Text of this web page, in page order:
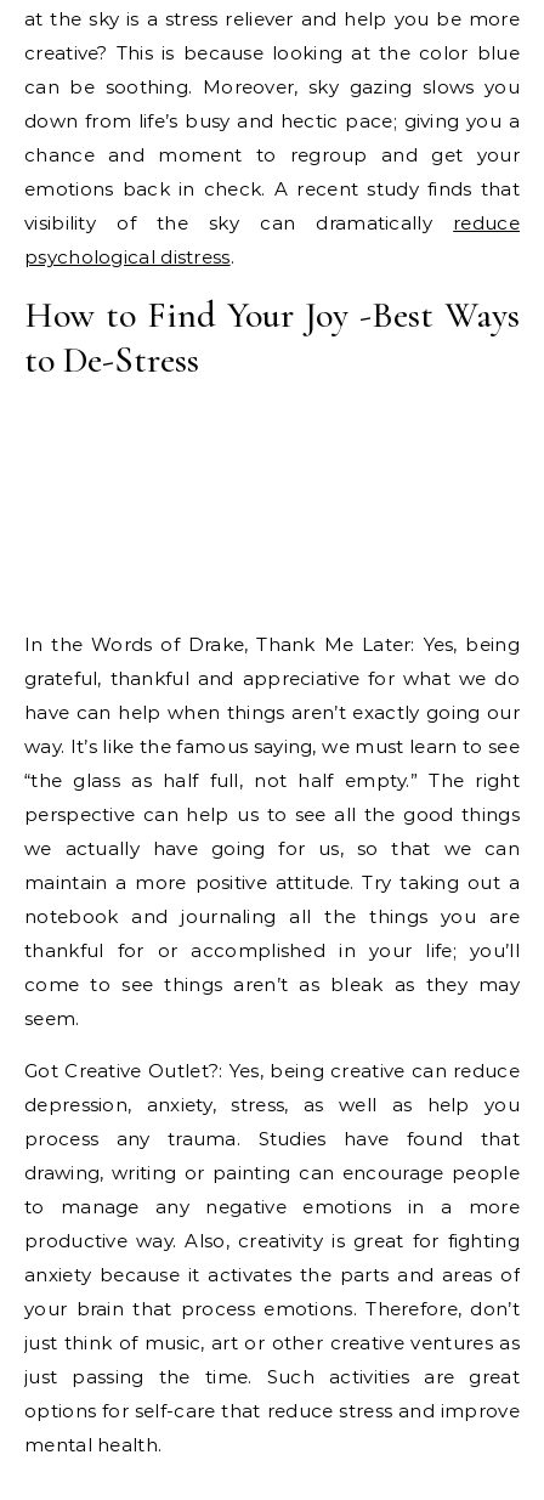
at the sky is a stress reliever and help you be more
creative? This is because looking at the color blue
can be soothing. Moreover, sky gazing slows you
down from life’s busy and hectic pace; giving you a
chance and moment to regroup and get your
emotions back in check. A recent study finds that
visibility of the sky can dramatically reduce
psychological distress.
How to Find Your Joy -Best Ways
to De-Stress
In the Words of Drake, Thank Me Later: Yes, being
grateful, thankful and appreciative for what we do
have can help when things aren’t exactly going our
way. It’s like the famous saying, we must learn to see
“the glass as half full, not half empty.” The right
perspective can help us to see all the good things
we actually have going for us, so that we can
maintain a more positive attitude. Try taking out a
notebook and journaling all the things you are
thankful for or accomplished in your life; you’ll
come to see things aren’t as bleak as they may
seem.
Got Creative Outlet?: Yes, being creative can reduce
depression, anxiety, stress, as well as help you
process any trauma. Studies have found that
drawing, writing or painting can encourage people
to manage any negative emotions in a more
productive way. Also, creativity is great for fighting
anxiety because it activates the parts and areas of
your brain that process emotions. Therefore, don’t
just think of music, art or other creative ventures as
just passing the time. Such activities are great
options for self-care that reduce stress and improve
mental health.